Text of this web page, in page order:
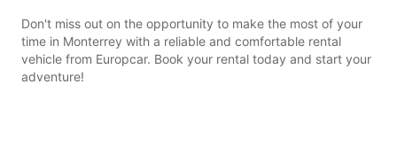
Don't miss out on the opportunity to make the most of your
time in Monterrey with a reliable and comfortable rental
vehicle from Europcar. Book your rental today and start your
adventure!